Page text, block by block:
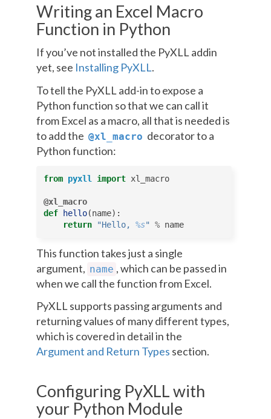
Writing an Excel Macro
Function in Python
If you’ve not installed the PyXLL addin
yet, see Installing PyXLL.
To tell the PyXLL add-in to expose a
Python function so that we can call it
from Excel as a macro, all that is needed is
to add the @xl_macro decorator to a
Python function:
from pyxll import xl_macro
@xl_macro
def
hello(name):
return
"Hello, %s" % name
This function takes just a single
argument, name , which can be passed in
when we call the function from Excel.
PyXLL supports passing arguments and
returning values of many different types,
which is covered in detail in the
Argument and Return Types section.
Configuring PyXLL with
your Python Module